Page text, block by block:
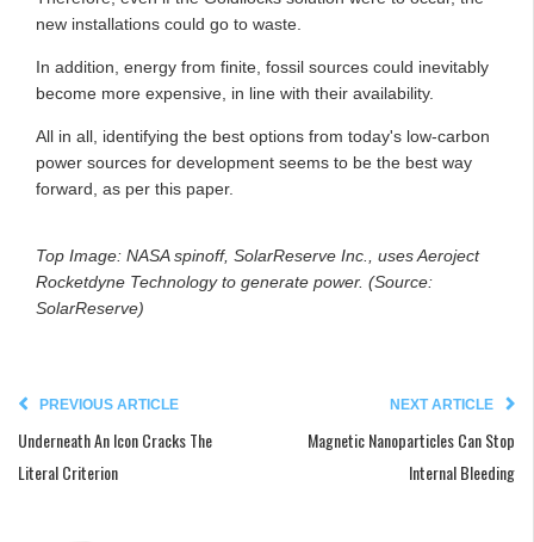
new installations could go to waste.
In addition, energy from finite, fossil sources could inevitably
become more expensive, in line with their availability.
All in all, identifying the best options from today's low-carbon
power sources for development seems to be the best way
forward, as per this paper.
Top Image: NASA spinoff, SolarReserve Inc., uses Aeroject
Rocketdyne Technology to generate power. (Source:
SolarReserve)
PREVIOUS ARTICLE
Underneath An Icon Cracks The
Literal Criterion
NEXT ARTICLE
Magnetic Nanoparticles Can Stop
Internal Bleeding